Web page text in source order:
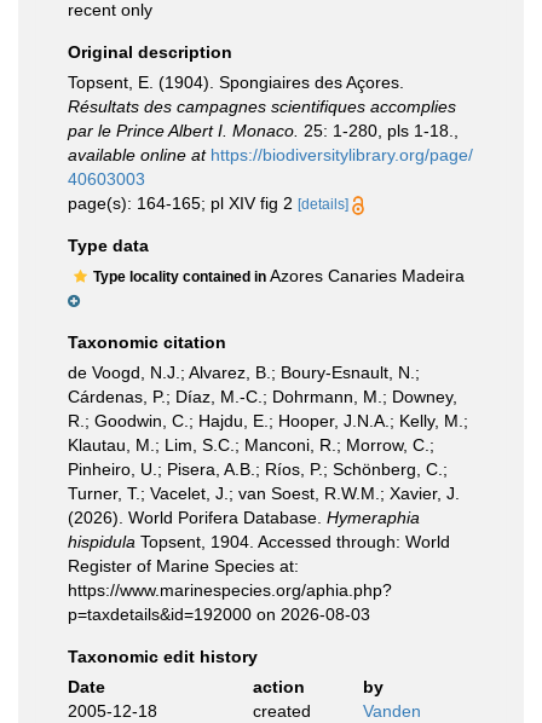
recent only
Original description
Topsent, E. (1904). Spongiaires des Açores.
Résultats des campagnes scientifiques accomplies
par le Prince Albert I. Monaco. 25: 1-280, pls 1-18.
available online at https://biodiversitylibrary.org/page/
40603003
page(s): 164-165; pl XIV fig 2 [details]
Type data
Type locality contained in Azores Canaries Madeira
Taxonomic citation
de Voogd, N.J.; Alvarez, B.; Boury-Esnault, N.;
Cárdenas, P.; Díaz, M.-C.; Dohrmann, M.; Downey,
R.; Goodwin, C.; Hajdu, E.; Hooper, J.N.A.; Kelly, M.;
Klautau, M.; Lim, S.C.; Manconi, R.; Morrow, C.;
Pinheiro, U.; Pisera, A.B.; Ríos, P.; Schönberg, C.;
Turner, T.; Vacelet, J.; van Soest, R.W.M.; Xavier, J.
(2026). World Porifera Database. Hymeraphia
hispidula Topsent, 1904. Accessed through: World
Register of Marine Species at:
https://www.marinespecies.org/aphia.php?
p=taxdetails&id=192000 on 2026-08-03
Taxonomic edit history
Date
action
by
2005-12-18
created
Vanden